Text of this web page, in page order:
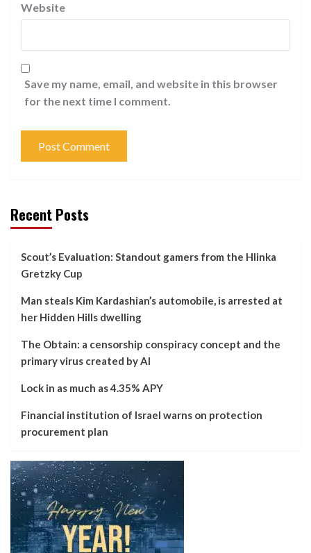
Website
Save my name, email, and website in this browser
for the next time I comment.
Recent Posts
Scout’s Evaluation: Standout gamers from the Hlinka
Gretzky Cup
Man steals Kim Kardashian’s automobile, is arrested at
her Hidden Hills dwelling
The Obtain: a censorship conspiracy concept and the
primary virus created by AI
Lock in as much as 4.35% APY
Financial institution of Israel warns on protection
procurement plan